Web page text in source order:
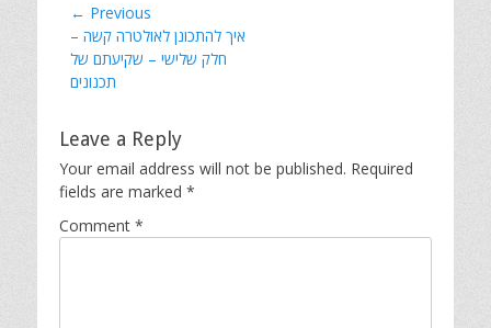
Post
navigation
← Previous
Previous
post:
איך להתכונן לאולטרה קשה –
חלק שלישי – שקיעתם של
תכנונים
Leave a Reply
Your email address will not be published. Required
fields are marked *
Comment *